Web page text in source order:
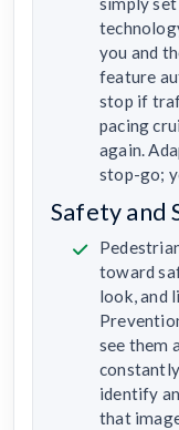
you and
feature
stop if
pacing
again.
stop-go;
Safety and
toward
look, and
see them
identify
that